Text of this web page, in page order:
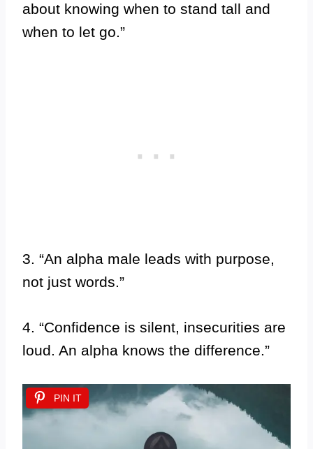
about knowing when to stand tall and
when to let go.”
3. “An alpha male leads with purpose,
not just words.”
4. “Confidence is silent, insecurities are
loud. An alpha knows the difference.”
PIN IT